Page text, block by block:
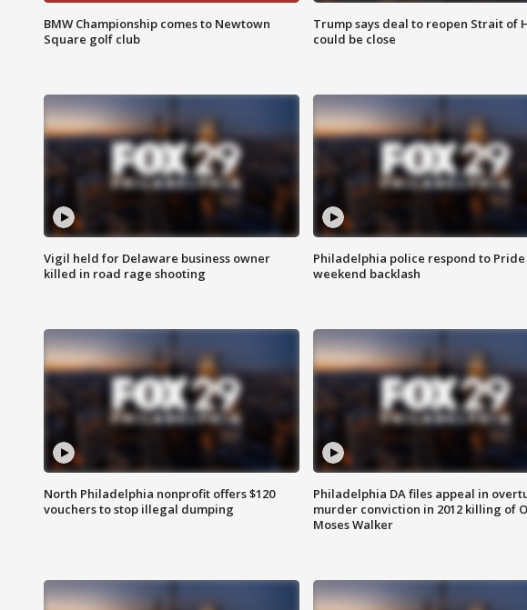
BMW Championship comes to Newtown
Square golf club
Trump says deal to reopen Strait of
could be close
Vigil held for Delaware business owner
killed in road rage shooting
Philadelphia police respond to Pride
weekend backlash
North Philadelphia nonprofit offers $120
vouchers to stop illegal dumping
Philadelphia DA files appeal in
murder conviction in 2012 killing of
Moses Walker